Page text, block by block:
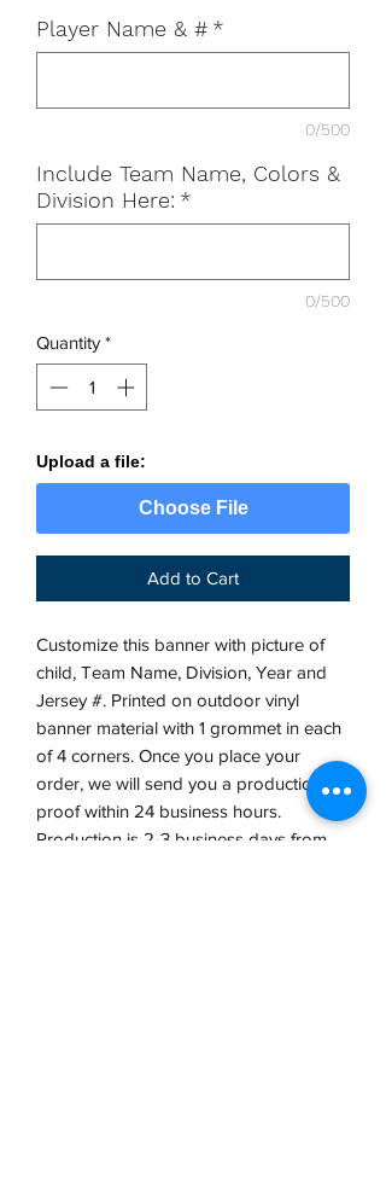
Player Name & # *
0/500
Include Team Name, Colors &
Division Here: *
0/500
Quantity *
Upload a file:
Choose File
Add to Cart
Customize this banner with picture of
child, Team Name, Division, Year and
Jersey #. Printed on outdoor vinyl
banner material with 1 grommet in each
of 4 corners. Once you place your
order, we will send you a production
proof within 24 business hours.
Production is 2-3 business days from